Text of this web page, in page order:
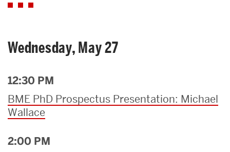
Search
Wednesday, May 27
12:30 PM
BME PhD Prospectus Presentation: Michael
Wallace
2:00 PM